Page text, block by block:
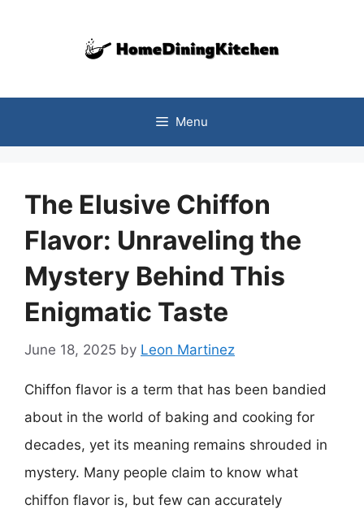
Menu
The Elusive Chiffon
Flavor: Unraveling the
Mystery Behind This
Enigmatic Taste
June 18, 2025 by Leon Martinez
Chiffon flavor is a term that has been bandied
about in the world of baking and cooking for
decades, yet its meaning remains shrouded in
mystery. Many people claim to know what
chiffon flavor is, but few can accurately